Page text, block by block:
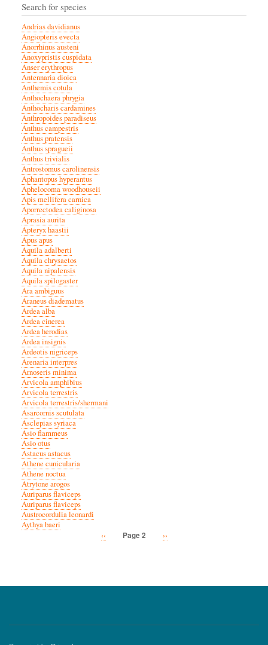
Search for species
Andrias davidianus
Angiopteris evecta
Anorrhinus austeni
Anoxypristis cuspidata
Anser erythropus
Antennaria dioica
Anthemis cotula
Anthochaera phrygia
Anthocharis cardamines
Anthropoides paradiseus
Anthus campestris
Anthus pratensis
Anthus spragueii
Anthus trivialis
Antrostomus carolinensis
Aphantopus hyperantus
Aphelocoma woodhouseii
Apis mellifera carnica
Aporrectodea caliginosa
Aprasia aurita
Apteryx haastii
Apus apus
Aquila adalberti
Aquila chrysaetos
Aquila nipalensis
Aquila spilogaster
Ara ambiguus
Araneus diadematus
Ardea alba
Ardea cinerea
Ardea herodias
Ardea insignis
Ardeotis nigriceps
Arenaria interpres
Arnoseris minima
Arvicola amphibius
Arvicola terrestris
Arvicola terrestris/shermani
Asarcornis scutulata
Asclepias syriaca
Asio flammeus
Asio otus
Astacus astacus
Athene cunicularia
Athene noctua
Atrytone arogos
Auriparus flaviceps
Auriparus flaviceps
Austrocordulia leonardi
Aythya baeri
Previous
‹‹ Page 2
Next
››